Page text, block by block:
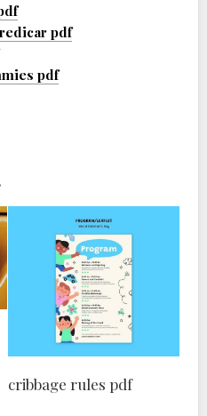
pdf
pdf
cribbage rules pdf